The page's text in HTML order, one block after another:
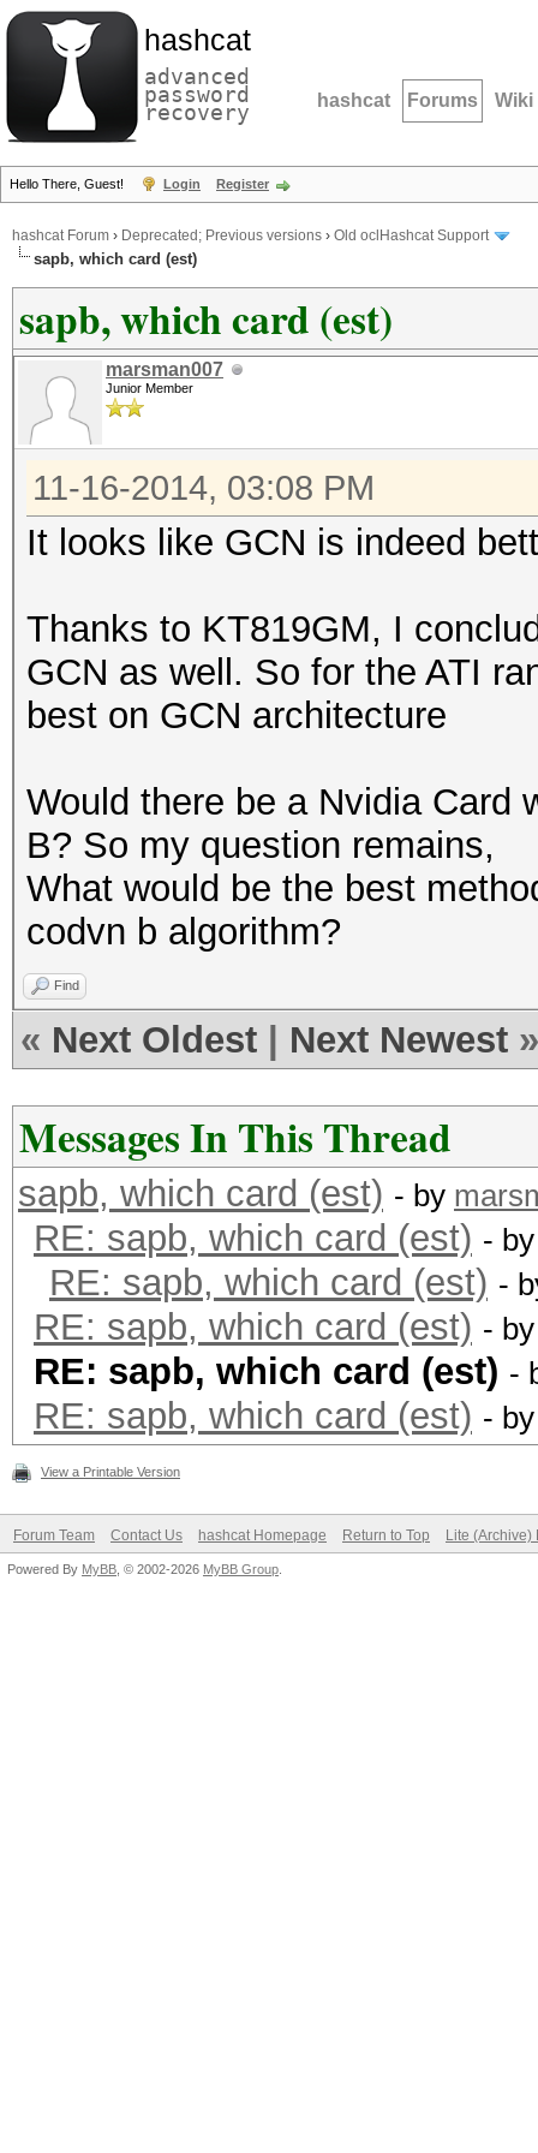
hashcat
advanced
password
recovery hashcat Forums Wiki
Hello There, Guest! Login Register
hashcat Forum › Deprecated; Previous versions › Old oclHashcat Support
sapb, which card (est)
sapb, which card (est)
marsman007
Junior Member
11-16-2014, 03:08 PM
It looks like GCN is indeed
Thanks to KT819GM, I
GCN as well. So for the ATI
best on GCN architecture
Would there be a Nvidia Card
B? So my question remains,
What would be the best
codvn b algorithm?
Find
« Next Oldest Next Newest »
Messages In This Thread
sapb, which card (est) - by
RE: sapb, which card (est) -
RE: sapb, which card (est) -
RE: sapb, which card (est) -
RE: sapb, which card (est) -
RE: sapb, which card (est) -
View a Printable Version
Forum Team Contact Us hashcat Homepage Return to Top Lite (Archive)
Powered By MyBB , © 2002-2026 MyBB Group